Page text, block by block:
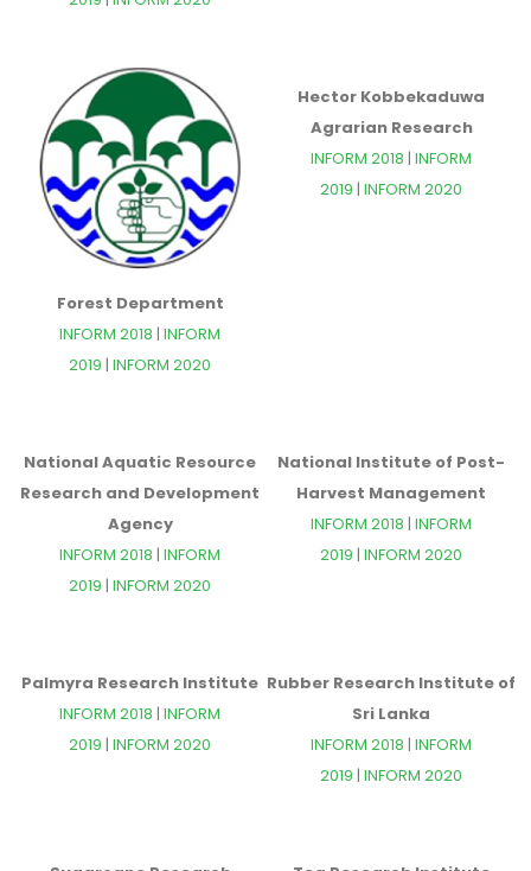
Forest Department
INFORM 2018 | INFORM
2019 | INFORM 2020
Hector Kobbekaduwa
Agrarian Research
INFORM 2018 | INFORM
2019 | INFORM 2020
National Aquatic Resource
Research and Development
Agency
INFORM 2018 | INFORM
2019 | INFORM 2020
National Institute of Post-
Harvest Management
INFORM 2018 | INFORM
2019 | INFORM 2020
Palmyra Research Institute
INFORM 2018 | INFORM
2019 | INFORM 2020
Rubber Research Institute of
Sri Lanka
INFORM 2018 | INFORM
2019 | INFORM 2020